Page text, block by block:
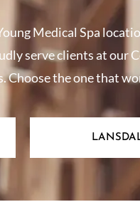
Medical Spa
serve clients at our
Choose the one that